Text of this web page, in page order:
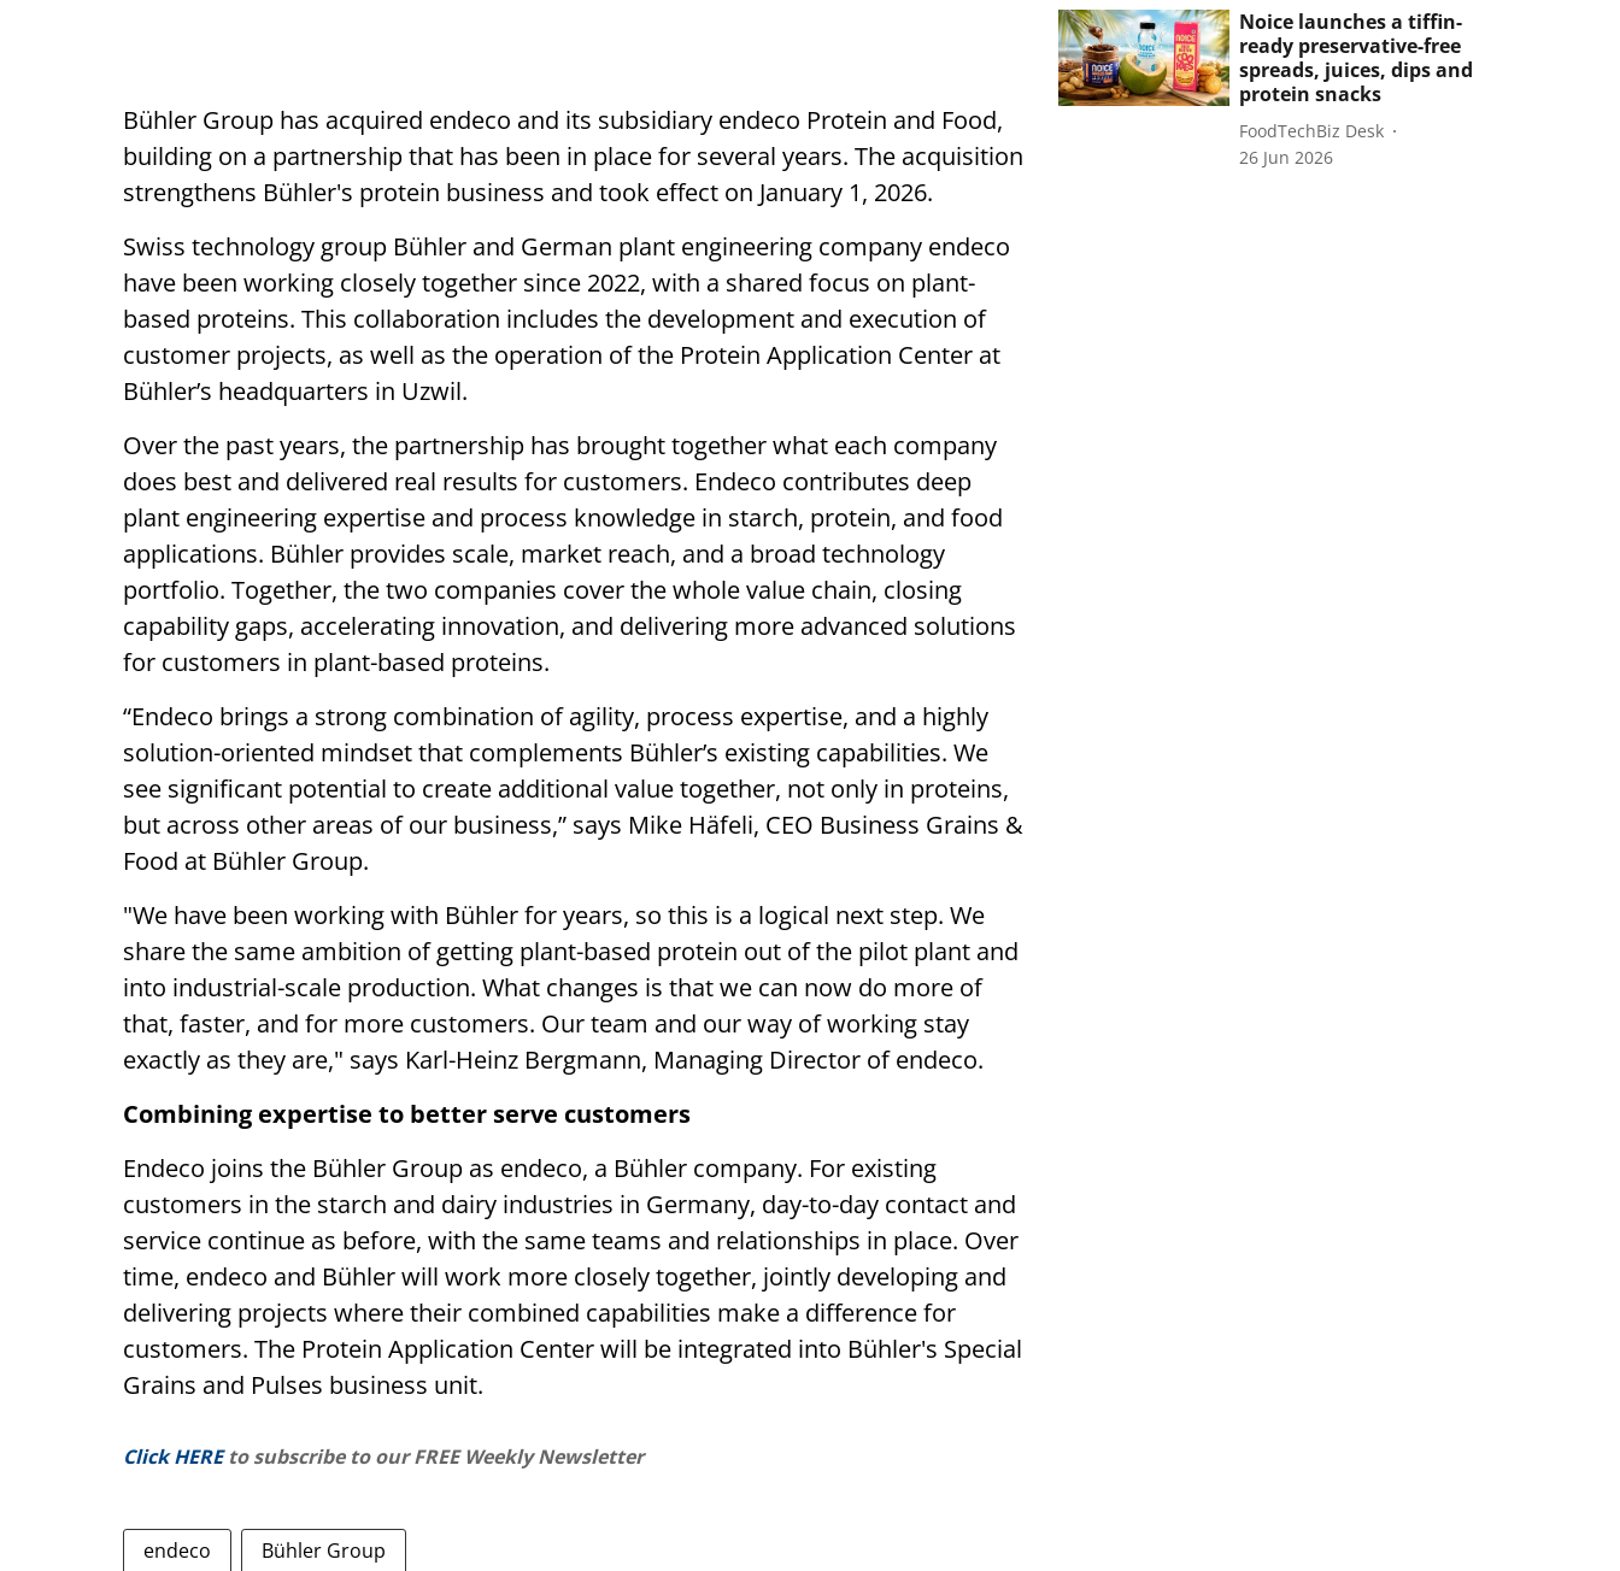
Bühler Group has acquired endeco and its subsidiary endeco Protein and Food,
building on a partnership that has been in place for several years. The acquisition
strengthens Bühler's protein business and took effect on January 1, 2026.
Swiss technology group Bühler and German plant engineering company endeco
have been working closely together since 2022, with a shared focus on plant-
based proteins. This collaboration includes the development and execution of
customer projects, as well as the operation of the Protein Application Center at
Bühler’s headquarters in Uzwil.
Over the past years, the partnership has brought together what each company
does best and delivered real results for customers. Endeco contributes deep
plant engineering expertise and process knowledge in starch, protein, and food
applications. Bühler provides scale, market reach, and a broad technology
portfolio. Together, the two companies cover the whole value chain, closing
capability gaps, accelerating innovation, and delivering more advanced solutions
for customers in plant-based proteins.
“Endeco brings a strong combination of agility, process expertise, and a highly
solution-oriented mindset that complements Bühler’s existing capabilities. We
see significant potential to create additional value together, not only in proteins,
but across other areas of our business,” says Mike Häfeli, CEO Business Grains &
Food at Bühler Group.
"We have been working with Bühler for years, so this is a logical next step. We
share the same ambition of getting plant-based protein out of the pilot plant and
into industrial-scale production. What changes is that we can now do more of
that, faster, and for more customers. Our team and our way of working stay
exactly as they are," says Karl-Heinz Bergmann, Managing Director of endeco.
Combining expertise to better serve customers
Endeco joins the Bühler Group as endeco, a Bühler company. For existing
customers in the starch and dairy industries in Germany, day-to-day contact and
service continue as before, with the same teams and relationships in place. Over
time, endeco and Bühler will work more closely together, jointly developing and
delivering projects where their combined capabilities make a difference for
customers. The Protein Application Center will be integrated into Bühler's Special
Grains and Pulses business unit.
Click HERE to subscribe to our FREE Weekly Newsletter
endeco Bühler Group
Noice launches a tiffin-
ready preservative-free
spreads, juices, dips and
protein snacks
FoodTechBiz Desk
26 Jun 2026